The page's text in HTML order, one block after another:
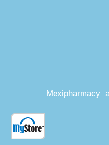
Mexipharmacy